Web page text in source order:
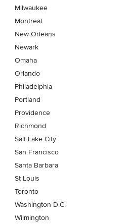
Milwaukee
Montreal
New Orleans
Newark
Omaha
Orlando
Philadelphia
Portland
Providence
Richmond
Salt Lake City
San Francisco
Santa Barbara
St Louis
Toronto
Washington D.C.
Wilmington